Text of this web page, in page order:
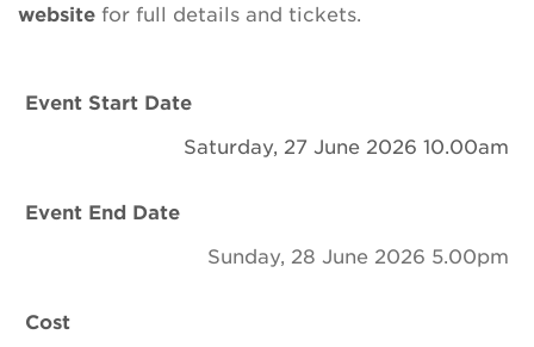
website for full details and tickets.
Event Start Date
Saturday, 27 June 2026 10.00am
Event End Date
Sunday, 28 June 2026 5.00pm
Cost